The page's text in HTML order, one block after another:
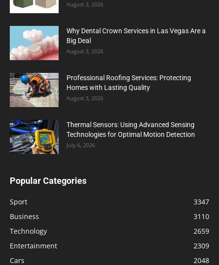
August 3, 2026
Why Dental Crown Services in Las Vegas Are a
Big Deal
August 3, 2026
Professional Roofing Services: Protecting
Homes with Lasting Quality
August 3, 2026
Thermal Sensors: Using Advanced Sensing
Technologies for Optimal Motion Detection
July 6, 2026
Popular Categories
Sport
3347
Business
3110
Technology
2659
Entertainment
2309
Cars
2048